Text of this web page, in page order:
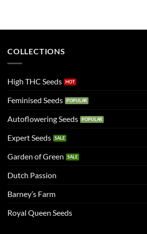
COLLECTIONS
High THC Seeds
Feminised Seeds
Autoflowering Seeds
Expert Seeds
Garden of Green
Dutch Passion
Barney’s Farm
Royal Queen Seeds